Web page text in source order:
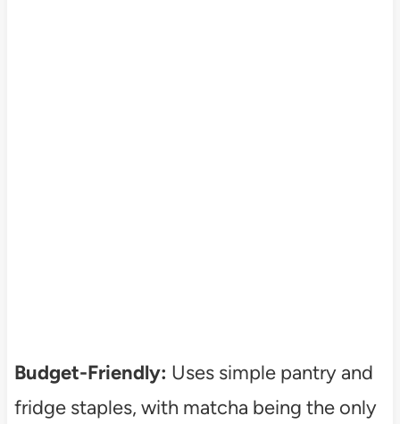
Budget-Friendly: Uses simple pantry and
fridge staples, with matcha being the only